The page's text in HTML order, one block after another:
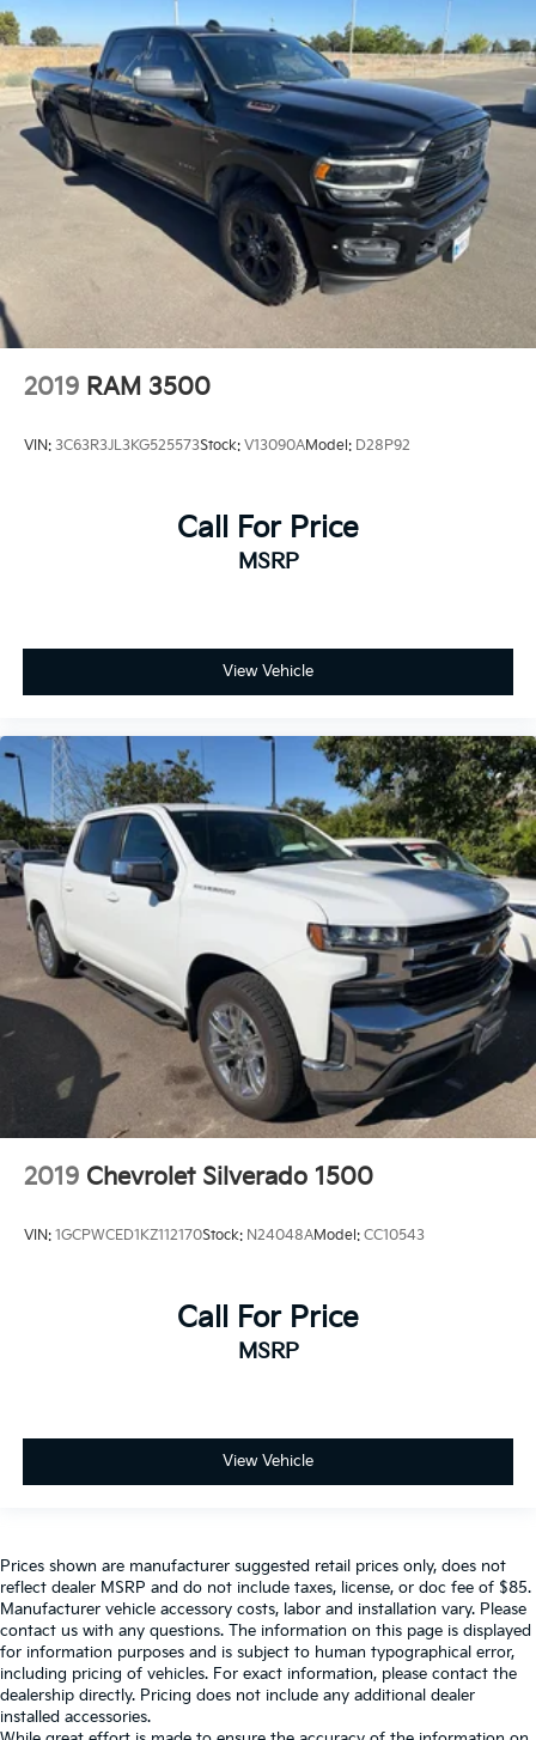
2019 RAM 3500
VIN: 3C63R3JL3KG525573Stock: V13090AModel: D28P92
Call For Price
MSRP
View Vehicle
2019 Chevrolet Silverado 1500
VIN: 1GCPWCED1KZ112170Stock: N24048AModel: CC10543
Call For Price
MSRP
View Vehicle
Prices shown are manufacturer suggested retail prices only, does not
reflect dealer MSRP and do not include taxes, license, or doc fee of $85.
Manufacturer vehicle accessory costs, labor and installation vary. Please
contact us with any questions. The information on this page is displayed
for information purposes and is subject to human typographical error,
including pricing of vehicles. For exact information, please contact the
dealership directly. Pricing does not include any additional dealer
installed accessories.